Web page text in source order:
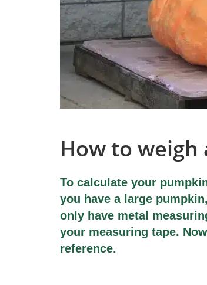
How to weigh
To calculate your
you have a large
only have metal
your measuring tape.
reference.